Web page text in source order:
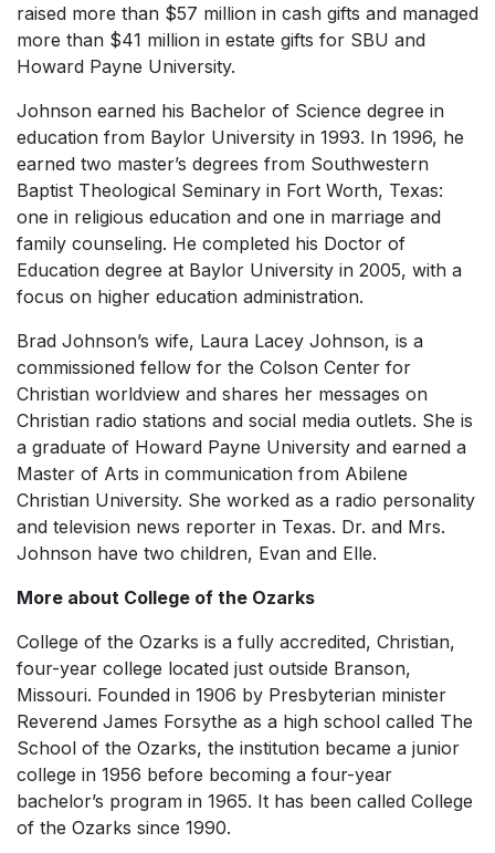
raised more than $57 million in cash gifts and managed
more than $41 million in estate gifts for SBU and
Howard Payne University.
Johnson earned his Bachelor of Science degree in
education from Baylor University in 1993. In 1996, he
earned two master’s degrees from Southwestern
Baptist Theological Seminary in Fort Worth, Texas:
one in religious education and one in marriage and
family counseling. He completed his Doctor of
Education degree at Baylor University in 2005, with a
focus on higher education administration.
Brad Johnson’s wife, Laura Lacey Johnson, is a
commissioned fellow for the Colson Center for
Christian worldview and shares her messages on
Christian radio stations and social media outlets. She is
a graduate of Howard Payne University and earned a
Master of Arts in communication from Abilene
Christian University. She worked as a radio personality
and television news reporter in Texas. Dr. and Mrs.
Johnson have two children, Evan and Elle.
More about College of the Ozarks
College of the Ozarks is a fully accredited, Christian,
four-year college located just outside Branson,
Missouri. Founded in 1906 by Presbyterian minister
Reverend James Forsythe as a high school called The
School of the Ozarks, the institution became a junior
college in 1956 before becoming a four-year
bachelor’s program in 1965. It has been called College
of the Ozarks since 1990.